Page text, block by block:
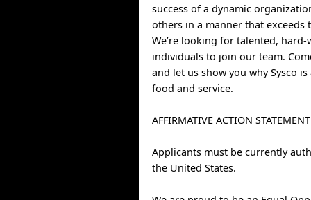
success of a dynamic
others in a manner that exceeds
We’re looking for talented,
individuals to join our team.
and let us show you why Sysco
food and service.
AFFIRMATIVE ACTION
Applicants must be currently
the United States.